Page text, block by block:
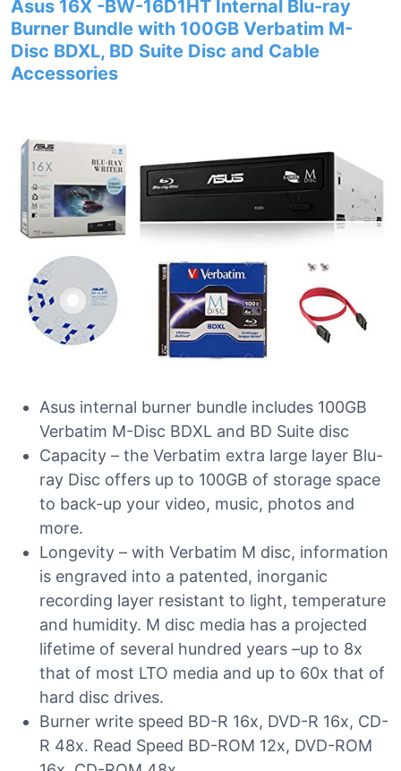
Asus 16X -BW-16D1HT Internal Blu-ray
Burner Bundle with 100GB Verbatim M-
Disc BDXL, BD Suite Disc and Cable
Accessories
Asus internal burner bundle includes 100GB
Verbatim M-Disc BDXL and BD Suite disc
Capacity – the Verbatim extra large layer Blu-
ray Disc offers up to 100GB of storage space
to back-up your video, music, photos and
more.
Longevity – with Verbatim M disc, information
is engraved into a patented, inorganic
recording layer resistant to light, temperature
and humidity. M disc media has a projected
lifetime of several hundred years –up to 8x
that of most LTO media and up to 60x that of
hard disc drives.
Burner write speed BD-R 16x, DVD-R 16x, CD-
R 48x. Read Speed BD-ROM 12x, DVD-ROM